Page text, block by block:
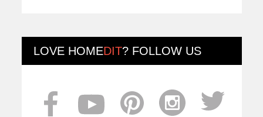
LOVE HOMEDIT? FOLLOW US